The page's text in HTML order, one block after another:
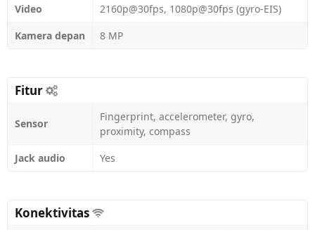
Video
2160p@30fps, 1080p@30fps (gyro-EIS)
Kamera depan
8 MP
Fitur
Sensor
Fingerprint, accelerometer, gyro,
proximity, compass
Jack audio
Yes
Konektivitas